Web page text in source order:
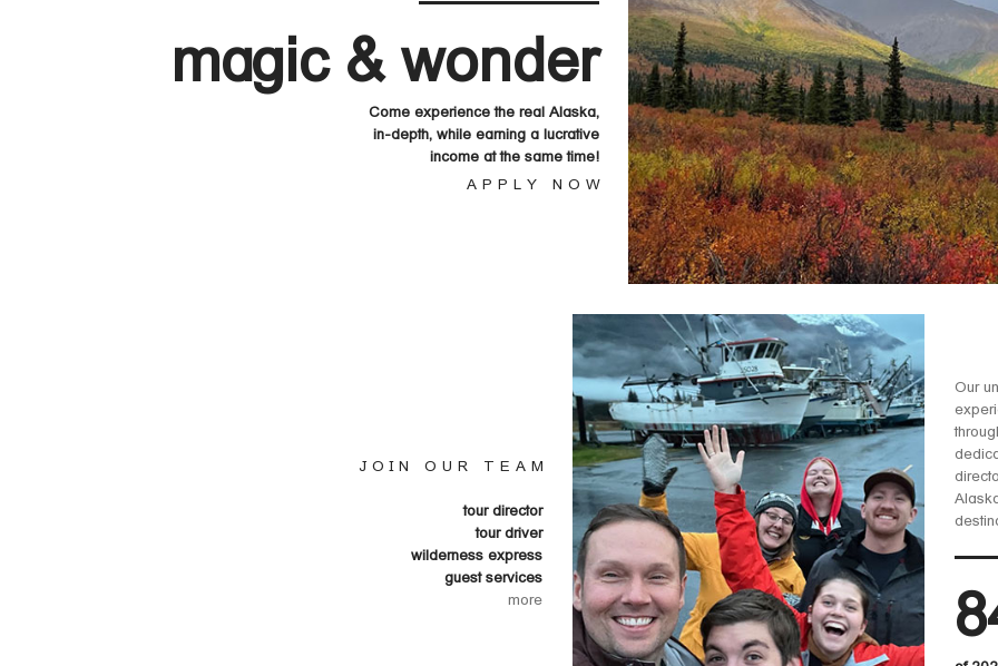
magic & wonder
Come experience the real Alaska,
in-depth, while earning a lucrative
income at the same time!
APPLY NOW
JOIN OUR TEAM
tour director
tour driver
wilderness express
guest services
more
Our